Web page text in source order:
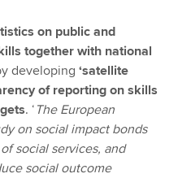
on public and
together with national
developing‘satellite
of reporting on skills
. ‘ The European
on social impact bonds
social services, and
social outcome